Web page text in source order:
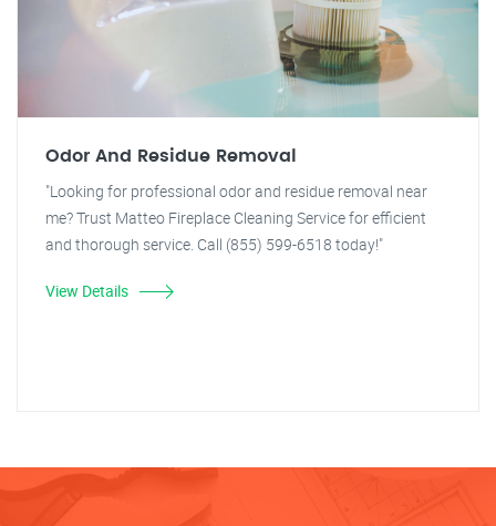
Odor And Residue Removal
"Looking for professional odor and residue removal near
me? Trust Matteo Fireplace Cleaning Service for efficient
and thorough service. Call (855) 599-6518 today!"
View Details